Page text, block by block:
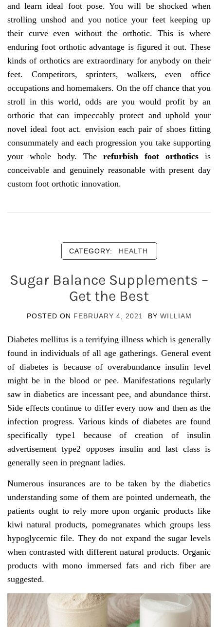
and learn ideal foot pose. You will be shocked when
strolling unshod and you notice your feet keeping up
their curve even without the orthotic. This is where
enduring foot orthotic advantage is figured it out. These
kinds of orthotics are extraordinary for anybody on their
feet. Competitors, sprinters, walkers, even office
occupations and homemakers. On the off chance that you
stroll in this world, odds are you would profit by an
orthotic that can impeccably protect and uphold your
novel ideal foot act. envision each pair of shoes fitting
consummately and each progression you take supporting
your whole body. The refurbish foot orthotics is
conceivable and genuinely reasonable with present day
custom foot orthotic innovation.
CATEGORY: HEALTH
Sugar Balance Supplements –
Get the Best
POSTED ON FEBRUARY 4, 2021 BY WILLIAM
Diabetes mellitus is a terrifying illness which is generally
found in individuals of all age gatherings. General event
of diabetes is because of overabundance insulin level
might be in the blood or pee. Manifestations regularly
saw in diabetics are incessant pee, and abundance thirst.
Side effects continue to differ every now and then as the
infection progress. Various kinds of diabetes are found
specifically type1 because of creation of insulin
advertisement type2 opposes insulin and last class is
generally seen in pregnant ladies.
Numerous insurances are to be taken by the diabetics
understanding some of them are pointed underneath, the
patients ought to rely more upon organic products like
kiwi natural products, pomegranates which groups less
hypoglycemic file. They do not expand the sugar levels
when contrasted with different natural products. Organic
products with mono immersed fats and rich fiber are
suggested.